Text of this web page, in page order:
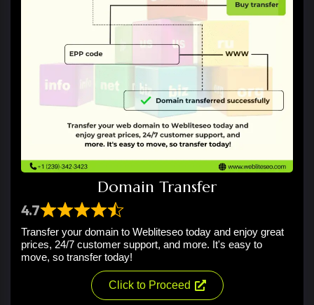
Domain Transfer
4.7
Transfer your domain to Webliteseo today and enjoy great
prices, 24/7 customer support, and more. It's easy to
move, so transfer today!
Click to Proceed